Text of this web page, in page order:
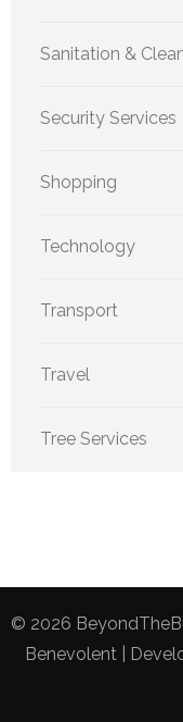
Sanitation &
Security Services
Shopping
Technology
Transport
Travel
Tree Services
© 2026
Benevolent |